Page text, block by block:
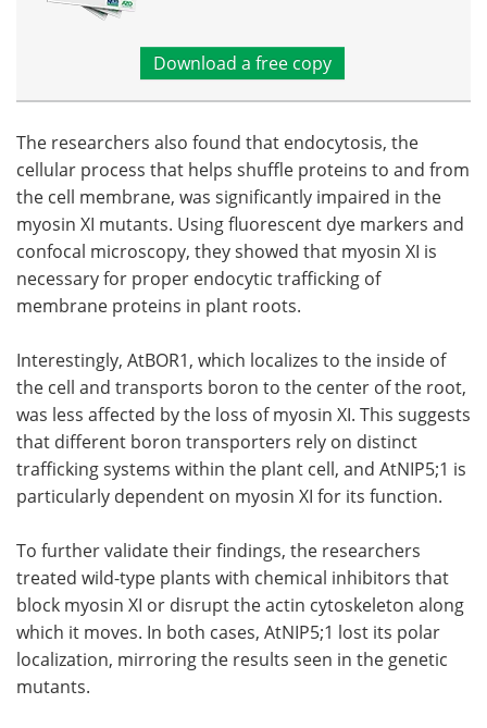
Download a free copy
The researchers also found that endocytosis, the
cellular process that helps shuffle proteins to and from
the cell membrane, was significantly impaired in the
myosin XI mutants. Using fluorescent dye markers and
confocal microscopy, they showed that myosin XI is
necessary for proper endocytic trafficking of
membrane proteins in plant roots.
Interestingly, AtBOR1, which localizes to the inside of
the cell and transports boron to the center of the root,
was less affected by the loss of myosin XI. This suggests
that different boron transporters rely on distinct
trafficking systems within the plant cell, and AtNIP5;1 is
particularly dependent on myosin XI for its function.
To further validate their findings, the researchers
treated wild-type plants with chemical inhibitors that
block myosin XI or disrupt the actin cytoskeleton along
which it moves. In both cases, AtNIP5;1 lost its polar
localization, mirroring the results seen in the genetic
mutants.